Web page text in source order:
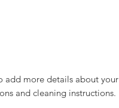
add more details about your
and cleaning instructions.